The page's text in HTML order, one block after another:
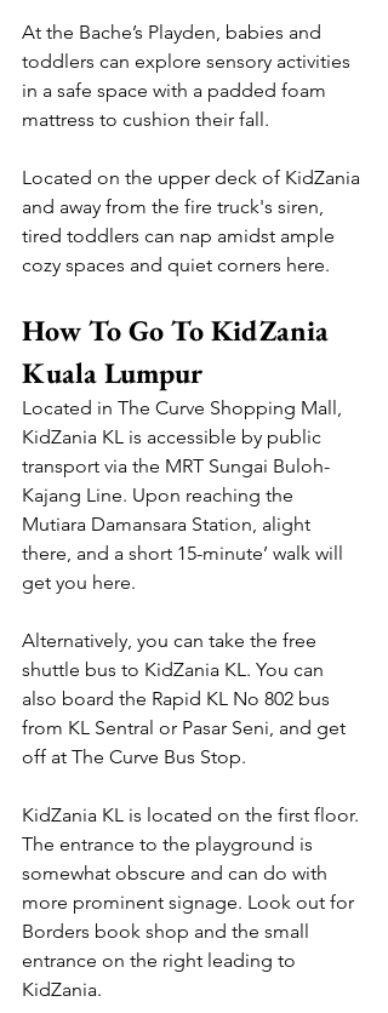
At the Bache’s Playden, babies and
toddlers can explore sensory activities
in a safe space with a padded foam
mattress to cushion their fall.
Located on the upper deck of KidZania
and away from the fire truck's siren,
tired toddlers can nap amidst ample
cozy spaces and quiet corners here.
How To Go To KidZania
Kuala Lumpur
Located in The Curve Shopping Mall,
KidZania KL is accessible by public
transport via the MRT Sungai Buloh-
Kajang Line. Upon reaching the
Mutiara Damansara Station, alight
there, and a short 15-minute’ walk will
get you here.
Alternatively, you can take the free
shuttle bus to KidZania KL. You can
also board the Rapid KL No 802 bus
from KL Sentral or Pasar Seni, and get
off at The Curve Bus Stop.
KidZania KL is located on the first floor.
The entrance to the playground is
somewhat obscure and can do with
more prominent signage. Look out for
Borders book shop and the small
entrance on the right leading to
KidZania.